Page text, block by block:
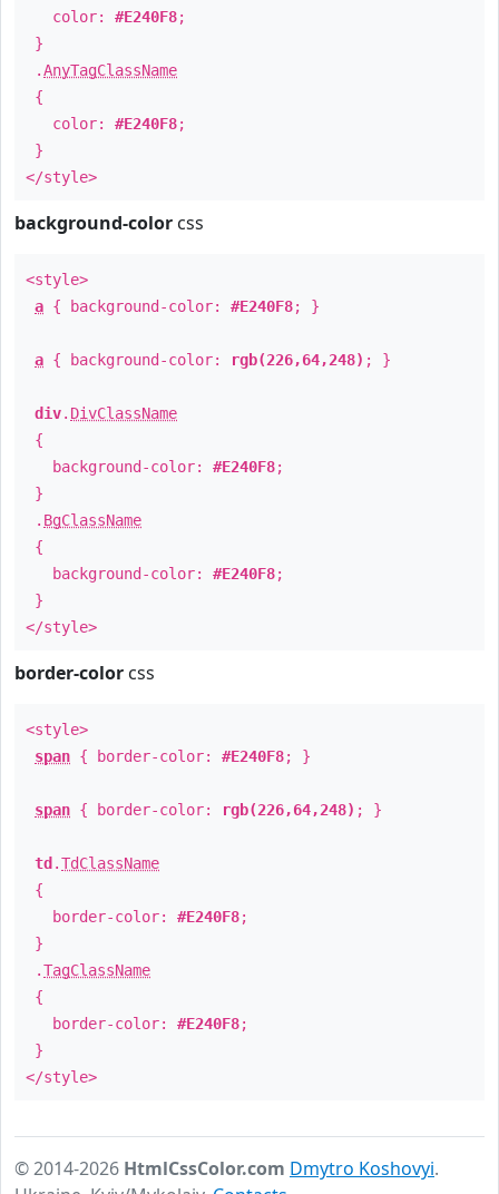
color: #E240F8;
}
.AnyTagClassName
{
color: #E240F8;
}
</style>
background-color css
<style>
a { background-color: #E240F8; }
a { background-color: rgb(226,64,248) ; }
div. DivClassName
{
background-color: #E240F8;
}
. BgClassName
{
background-color: #E240F8;
}
</style>
border-color css
<style>
span { border-color: #E240F8; }
span { border-color: rgb(226,64,248) ; }
td .TdClassName
{
border-color: #E240F8;
}
.TagClassName
{
border-color: #E240F8;
}
</style>
© 2014-2026 HtmlCssColor.com Dmytro Koshovyi.